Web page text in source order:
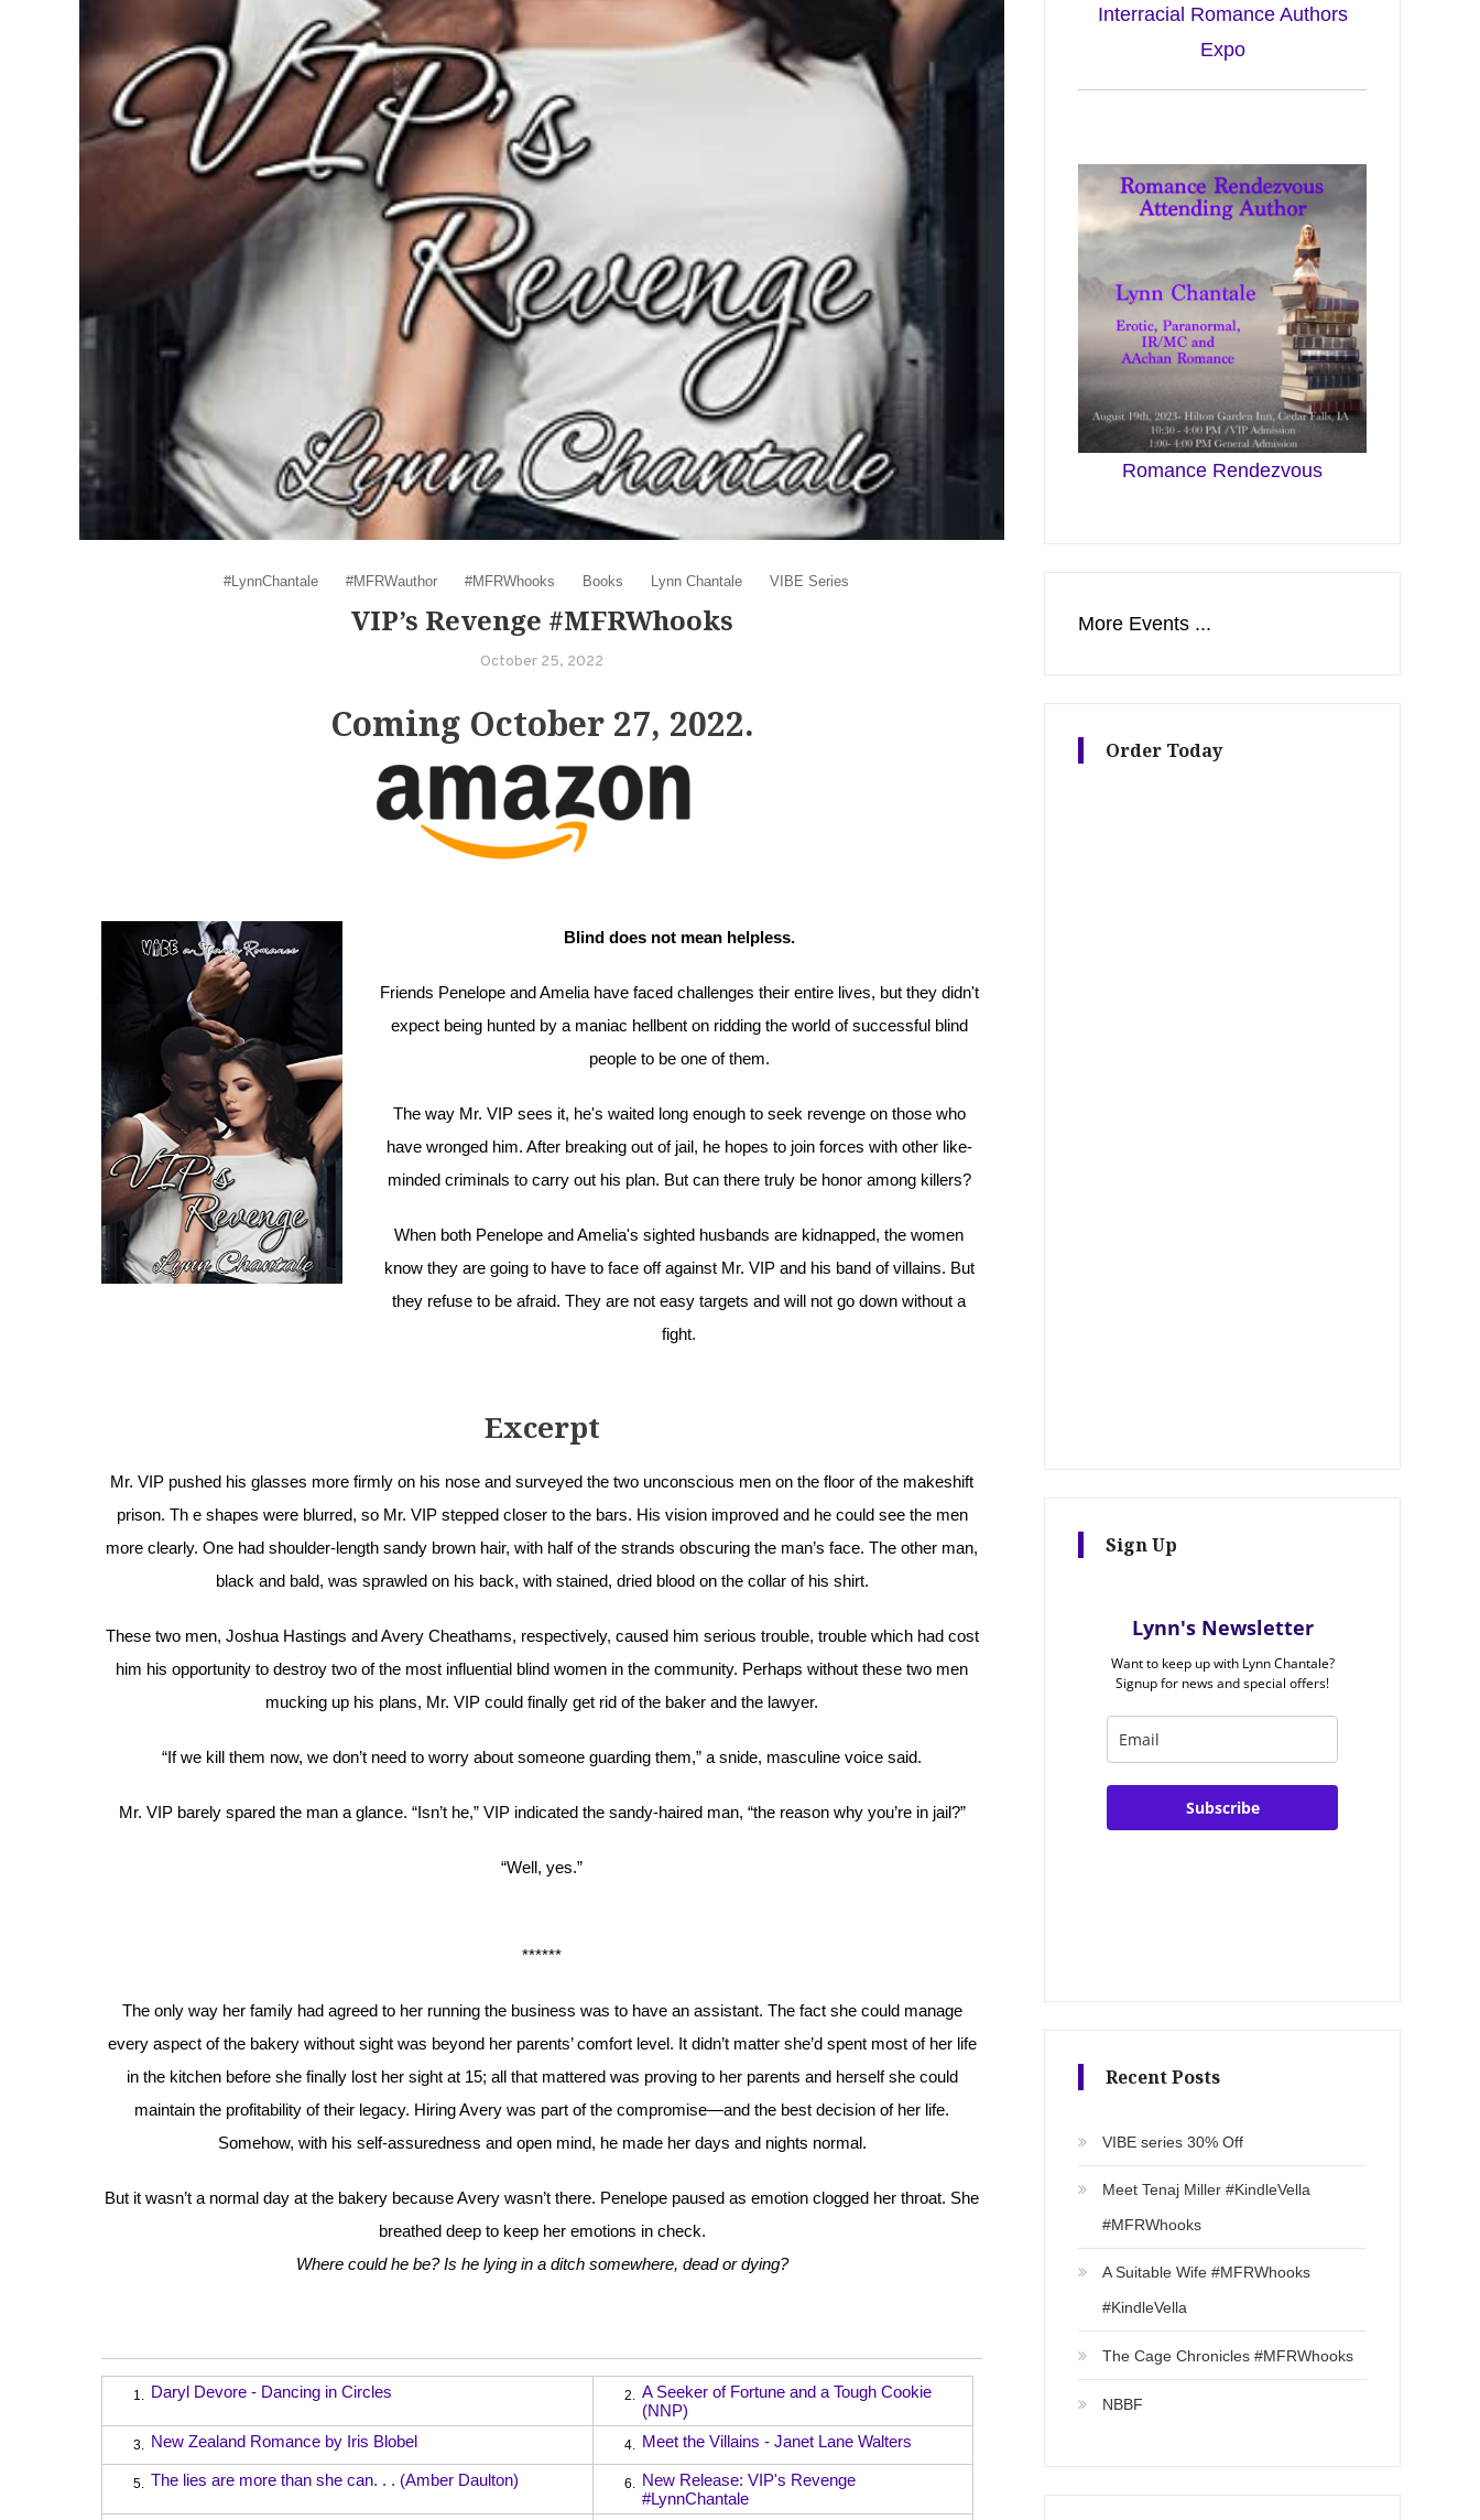
#LynnChantale #MFRWauthor #MFRWhooks Books Lynn Chantale VIBE Series
VIP’s Revenge #MFRWhooks
October 25, 2022
Coming October 27, 2022.
Blind does not mean helpless.
Friends Penelope and Amelia have faced challenges their entire lives, but they didn't
expect being hunted by a maniac hellbent on ridding the world of successful blind
people to be one of them.
The way Mr. VIP sees it, he's waited long enough to seek revenge on those who
have wronged him. After breaking out of jail, he hopes to join forces with other like-
minded criminals to carry out his plan. But can there truly be honor among killers?
When both Penelope and Amelia's sighted husbands are kidnapped, the women
know they are going to have to face off against Mr. VIP and his band of villains. But
they refuse to be afraid. They are not easy targets and will not go down without a
fight.
Excerpt
Mr. VIP pushed his glasses more firmly on his nose and surveyed the two unconscious men on the floor of the makeshift
prison. Th e shapes were blurred, so Mr. VIP stepped closer to the bars. His vision improved and he could see the men
more clearly. One had shoulder-length sandy brown hair, with half of the strands obscuring the man’s face. The other man,
black and bald, was sprawled on his back, with stained, dried blood on the collar of his shirt.
These two men, Joshua Hastings and Avery Cheathams, respectively, caused him serious trouble, trouble which had cost
him his opportunity to destroy two of the most influential blind women in the community. Perhaps without these two men
mucking up his plans, Mr. VIP could finally get rid of the baker and the lawyer.
“If we kill them now, we don’t need to worry about someone guarding them,” a snide, masculine voice said.
Mr. VIP barely spared the man a glance. “Isn’t he,” VIP indicated the sandy-haired man, “the reason why you’re in jail?”
“Well, yes.”
******
The only way her family had agreed to her running the business was to have an assistant. The fact she could manage
every aspect of the bakery without sight was beyond her parents’ comfort level. It didn’t matter she’d spent most of her life
in the kitchen before she finally lost her sight at 15; all that mattered was proving to her parents and herself she could
maintain the profitability of their legacy. Hiring Avery was part of the compromise—and the best decision of her life.
Somehow, with his self-assuredness and open mind, he made her days and nights normal.
But it wasn’t a normal day at the bakery because Avery wasn’t there. Penelope paused as emotion clogged her throat. She
breathed deep to keep her emotions in check.
Where could he be? Is he lying in a ditch somewhere, dead or dying?
1. Daryl Devore - Dancing in Circles 2. A Seeker of Fortune and a Tough Cookie
(NNP)
3. New Zealand Romance by Iris Blobel 4. Meet the Villains - Janet Lane Walters
5. The lies are more than she can. . . (Amber Daulton) 6. New Release: VIP's Revenge
#LynnChantale
Interracial Romance Authors
Expo
Romance Rendezvous
More Events ...
Order Today
Sign Up
Lynn's Newsletter
Want to keep up with Lynn Chantale?
Signup for news and special offers!
Subscribe
Recent Posts
VIBE series 30% Off
Meet Tenaj Miller #KindleVella
#MFRWhooks
A Suitable Wife #MFRWhooks
#KindleVella
The Cage Chronicles #MFRWhooks
NBBF